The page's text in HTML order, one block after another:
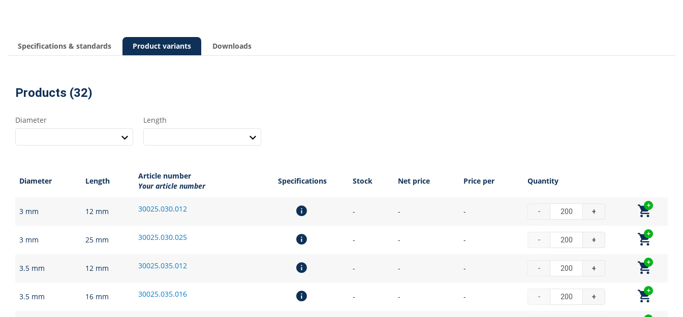
Specifications & standards Product variants Downloads
Products (32)
Diameter Length
Diameter Length
Article number
Your article number
Specifications Stock Net price Price per Quantity
3 mm 12 mm 30025.030.012 - - - - +
3 mm 25 mm 30025.030.025 - - - - +
3.5 mm 12 mm 30025.035.012 - - - - +
3.5 mm 16 mm 30025.035.016 - - - - +